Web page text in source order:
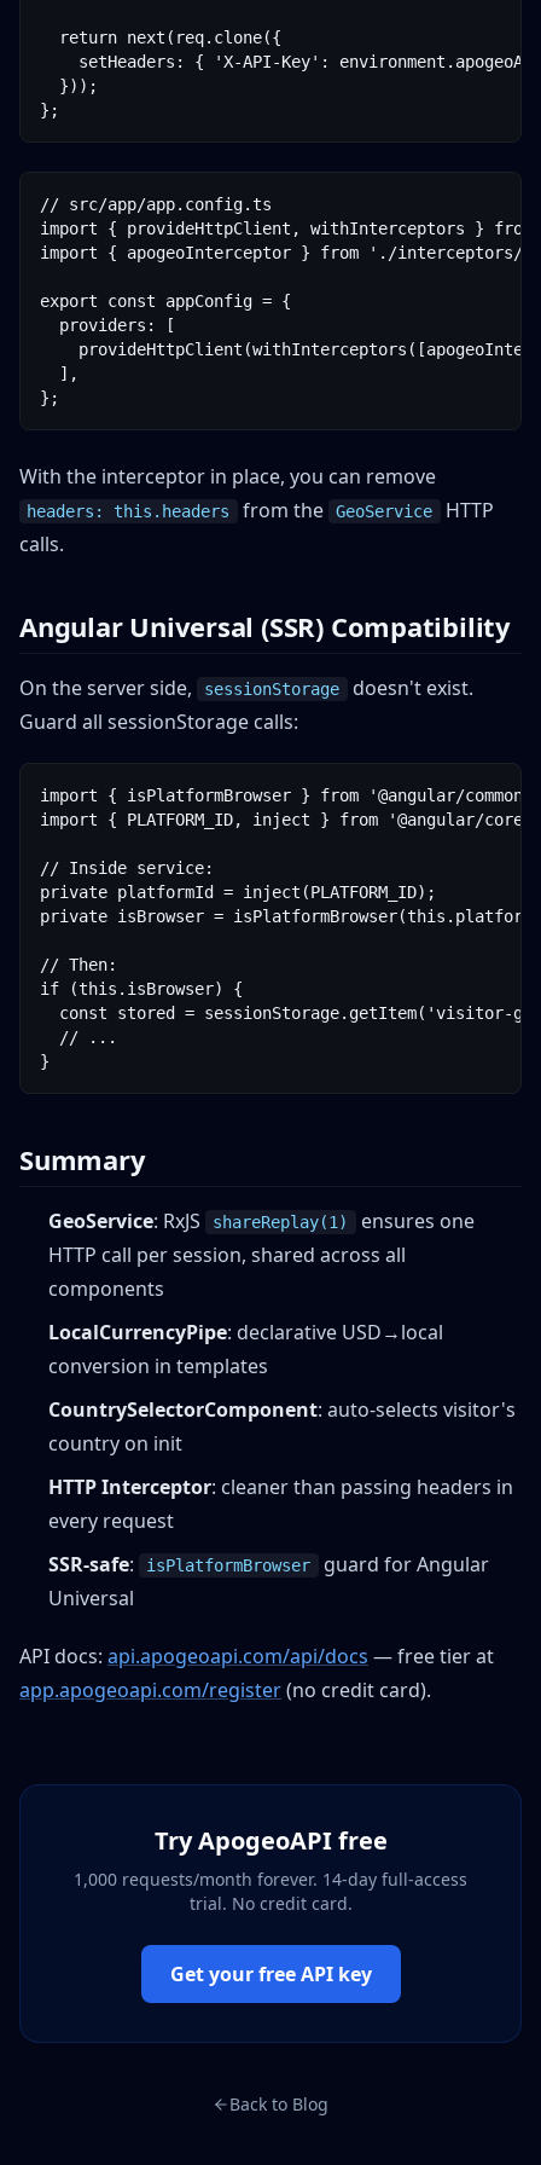
  return next(req.clone({
setHeaders: { 'X-API-Key':
  }));
};
// src/app/app.config.ts
import { provideHttpClient, withInterceptors } from
import { apogeoInterceptor } from './interceptors/
export const appConfig = {
  providers: [
  ],
};
With the interceptor in place, you can remove
headers: this.headers from the GeoService
HTTP
calls.
Angular Universal (SSR) Compatibility
On the server side, sessionStorage
doesn't exist.
Guard all sessionStorage calls:
import { isPlatformBrowser } from '@angular/common';
import { PLATFORM_ID, inject } from '@angular/core';
// Inside service:
private platformId = inject(PLATFORM_ID);
private isBrowser =
// Then:
if (this.isBrowser) {
const stored = sessionStorage.getItem('visitor-
  // ...
}
Summary
GeoService: RxJS shareReplay(1)
ensures one
HTTP call per session, shared across all
components
LocalCurrencyPipe: declarative USD→local
conversion in templates
CountrySelectorComponent: auto-selects visitor's
country on init
HTTP Interceptor: cleaner than passing headers in
every request
SSR-safe: isPlatformBrowser
guard for Angular
Universal
API docs: api.apogeoapi.com/api/docs — free tier at
app.apogeoapi.com/register(no credit card).
Try ApogeoAPI free
1,000 requests/month forever. 14-day full-access
trial. No credit card.
Get your free API key
Back to Blog